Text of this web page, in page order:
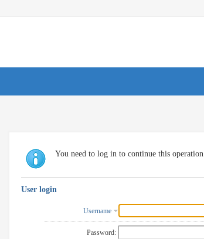
You need to log in to continue this operation
User login
Username
Password: